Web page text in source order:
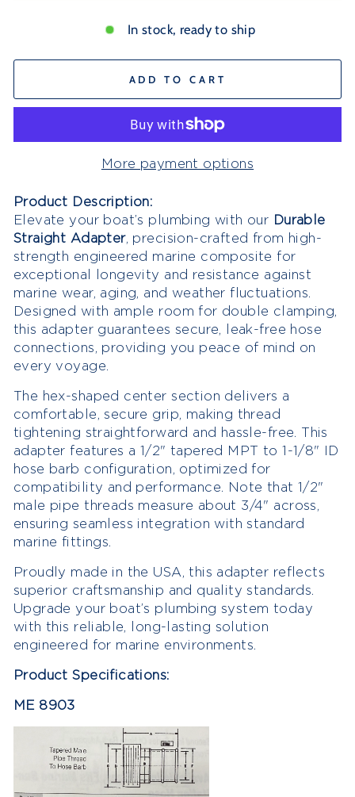
In stock, ready to ship
ADD TO CART
More payment options
Product Description:
Elevate your boat’s plumbing with our Durable
Straight Adapter, precision-crafted from high-
strength engineered marine composite for
exceptional longevity and resistance against
marine wear, aging, and weather fluctuations.
Designed with ample room for double clamping,
this adapter guarantees secure, leak-free hose
connections, providing you peace of mind on
every voyage.
The hex-shaped center section delivers a
comfortable, secure grip, making thread
tightening straightforward and hassle-free. This
adapter features a 1/2" tapered MPT to 1-1/8" ID
hose barb configuration, optimized for
compatibility and performance. Note that 1/2"
male pipe threads measure about 3/4" across,
ensuring seamless integration with standard
marine fittings.
Proudly made in the USA, this adapter reflects
superior craftsmanship and quality standards.
Upgrade your boat’s plumbing system today
with this reliable, long-lasting solution
engineered for marine environments.
Product Specifications:
ME 8903